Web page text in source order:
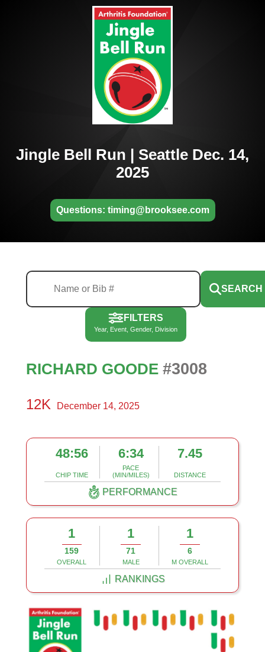
Jingle Bell Run | Seattle Dec. 14,
2025
Questions: timing@brooksee.com
SEARCH
FILTERS
Year, Event, Gender, Division
RICHARD GOODE #3008
12K December 14, 2025
48:56
CHIP TIME
6:34
PACE
(MIN/MILES)
7.45
DISTANCE
PERFORMANCE
1
159
OVERALL
1
71
MALE
1
6
M OVERALL
RANKINGS